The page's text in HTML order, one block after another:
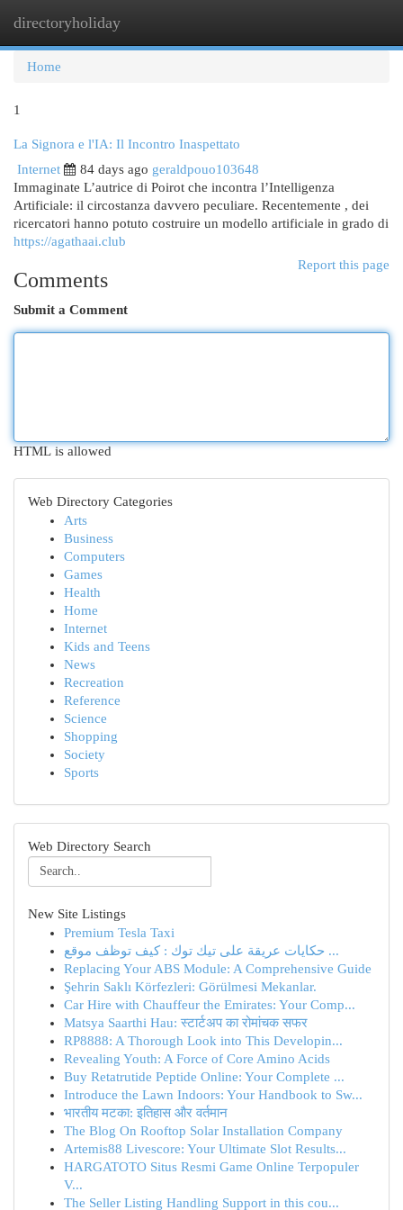
directoryholiday
Home
1
La Signora e l'IA: Il Incontro Inaspettato
Internet
84 days ago geraldpouo103648
Immaginate L’autrice di Poirot che incontra l’Intelligenza
Artificiale: il circostanza davvero peculiare. Recentemente , dei
ricercatori hanno potuto costruire un modello artificiale in grado di
https://agathaai.club
Report this page
Comments
Submit a Comment
HTML is allowed
Web Directory Categories
Arts
Business
Computers
Games
Health
Home
Internet
Kids and Teens
News
Recreation
Reference
Science
Shopping
Society
Sports
Web Directory Search
New Site Listings
Premium Tesla Taxi
حكايات عريقة على تيك توك : كيف توظف موقع ...
Replacing Your ABS Module: A Comprehensive Guide
Şehrin Saklı Körfezleri: Görülmesi Mekanlar.
Car Hire with Chauffeur the Emirates: Your Comp...
Matsya Saarthi Hau: स्टार्टअप का रोमांचक सफर
RP8888: A Thorough Look into This Developin...
Revealing Youth: A Force of Core Amino Acids
Buy Retatrutide Peptide Online: Your Complete ...
Introduce the Lawn Indoors: Your Handbook to Sw...
भारतीय मटका: इतिहास और वर्तमान
The Blog On Rooftop Solar Installation Company
Artemis88 Livescore: Your Ultimate Slot Results...
HARGATOTO Situs Resmi Game Online Terpopuler
V...
The Seller Listing Handling Support in this cou...